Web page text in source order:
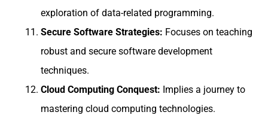
exploration of data-related programming.
Secure Software Strategies: Focuses on teaching
robust and secure software development
techniques.
Cloud Computing Conquest: Implies a journey to
mastering cloud computing technologies.